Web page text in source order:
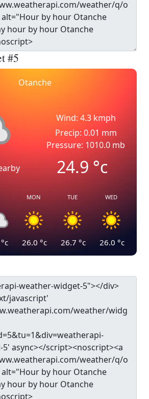
#5
Otanche
Wind: 4.3 kmph
Precip: 0.01 mm
Pressure: 1010.0 mb
24.9°c
°c
MON
26.0 °c
TUE
26.7 °c
WED
26.0 °c